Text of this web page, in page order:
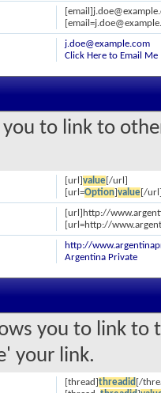
j.doe@example.com
Click Here to Email Me
to link to
[url]value[/url]
[url=Option]value[/
[url]http://
[url=http://
http://
Argentina Private
you to link to
your link.
[thread]threadid [/